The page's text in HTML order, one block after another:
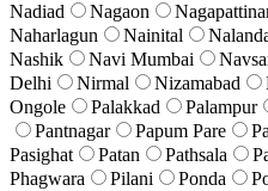
Nadiad
Nagaon
Naharlagun
Nainital
Nashik
Navi Mumbai
Delhi
Nirmal Nizamabad
Ongole
Palakkad Palampur
Pantnagar
Papum Pare
Pasighat
Patan Pathsala
Phagwara
Pilani Ponda